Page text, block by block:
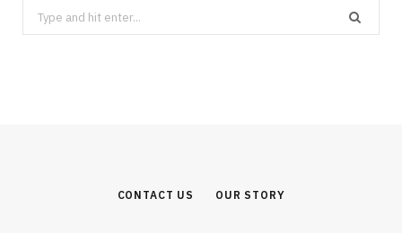
Search
for:
CONTACT US OUR STORY